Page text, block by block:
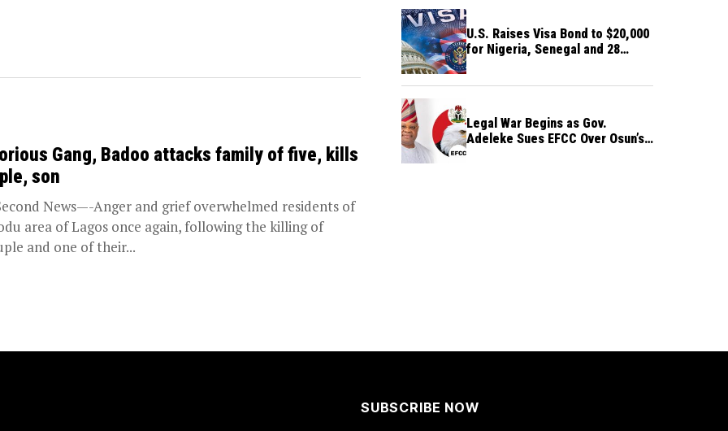
Gang, Badoo attacks family of five, kills
son
News—-Anger and grief overwhelmed residents of
area of Lagos once again, following the killing of
and one of their...
U.S. Raises Visa Bond to $20,000
for Nigeria, Senegal and 28
Legal War Begins as Gov.
Adeleke Sues EFCC Over Osun’s
SUBSCRIBE NOW